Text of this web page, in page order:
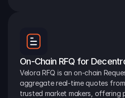
On-Chain RFQ for
Velora RFQ is an on-chain
aggregate real-time quotes
trusted market makers, offering